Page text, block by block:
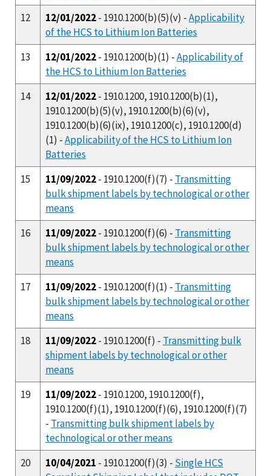
12
12/01/2022- 1910.1200(b)(5)(v) -Applicability
of the HCS to Lithium Ion Batteries
13
12/01/2022- 1910.1200(b)(1) -Applicability of
the HCS to Lithium Ion Batteries
14
12/01/2022- 1910.1200, 1910.1200(b)(1),
1910.1200(b)(5)(v), 1910.1200(b)(6)(v),
1910.1200(b)(6)(ix), 1910.1200(c), 1910.1200(d)
(1) -Applicability of the HCS to Lithium Ion
Batteries
15
11/09/2022- 1910.1200(f)(7) - Transmitting
bulk shipment labels by technological or other
means
16
11/09/2022- 1910.1200(f)(6) - Transmitting
bulk shipment labels by technological or other
means
17
11/09/2022- 1910.1200(f)(1) - Transmitting
bulk shipment labels by technological or other
means
18
11/09/2022- 1910.1200(f) - Transmitting bulk
shipment labels by technological or other
means
19
11/09/2022- 1910.1200, 1910.1200(f),
1910.1200(f)(1), 1910.1200(f)(6), 1910.1200(f)(7)
- Transmitting bulk shipment labels by
technological or other means
20
10/04/2021 - 1910.1200(f)(3) - Single HCS